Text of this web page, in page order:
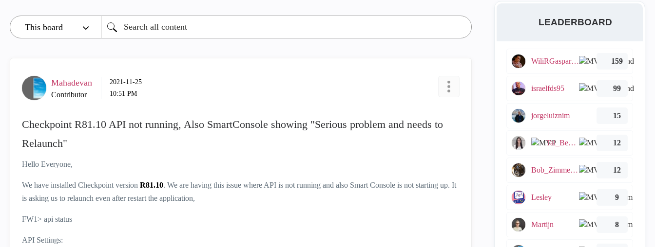
Mahadevan
Contributor
‎2021-11-25
10:51 PM
Checkpoint R81.10 API not running, Also SmartConsole showing "Serious problem and needs to
Relaunch"
Hello Everyone,
We have installed Checkpoint version R81.10. We are having this issue where API is not running and also Smart Console is not starting up. It
is asking us to relaunch even after restart the application,
FW1> api status
API Settings:
LEADERBOARD
WiliRGasparetto 159
israelfds95 99
jorgeluiznim 15
Tal_Ben_Bassat 12
Bob_Zimmerman 12
Lesley 9
Martijn 8